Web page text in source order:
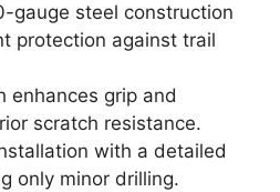
gauge steel construction
protection against trail
enhances grip and
scratch resistance.
with a detailed
only minor drilling.